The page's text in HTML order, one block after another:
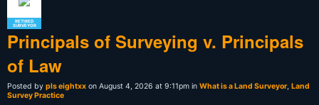
RETIRED
SURVEYOR
Principals of Surveying v. Principals
of Law
Posted by pls eightxx on August 4, 2026 at 9:11pm in What is a Land Surveyor, Land
Survey Practice